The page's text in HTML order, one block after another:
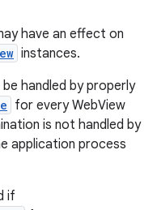
have an effect on
instances.
handled by properly
for every WebView
is not handled by
application process
if